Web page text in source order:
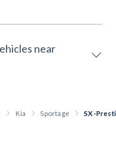
near
Kia Sportage SX-